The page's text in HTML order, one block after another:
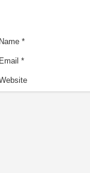
Name *
Email *